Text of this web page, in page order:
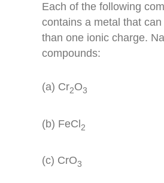
Each of the following
contains a metal that
than one ionic charge.
compounds:
(a) Cr2O3
(b) FeCl2
(c) CrO3